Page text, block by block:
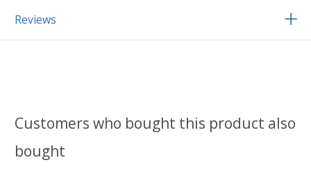
Reviews
Customers who bought this product also
bought